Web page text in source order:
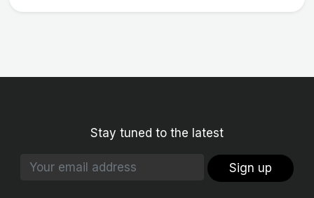
Stay tuned to the latest
Sign up